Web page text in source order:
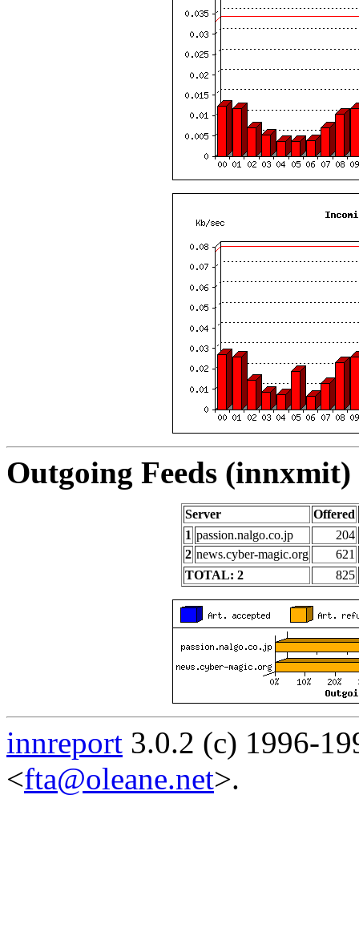
Outgoing Feeds
Server
Offered
1 passion.nalgo.co.jp
204
2 news.cyber-magic.org
621
TOTAL: 2
825
innreport 3.0.2 (c) 1996-
<fta@oleane.net>.